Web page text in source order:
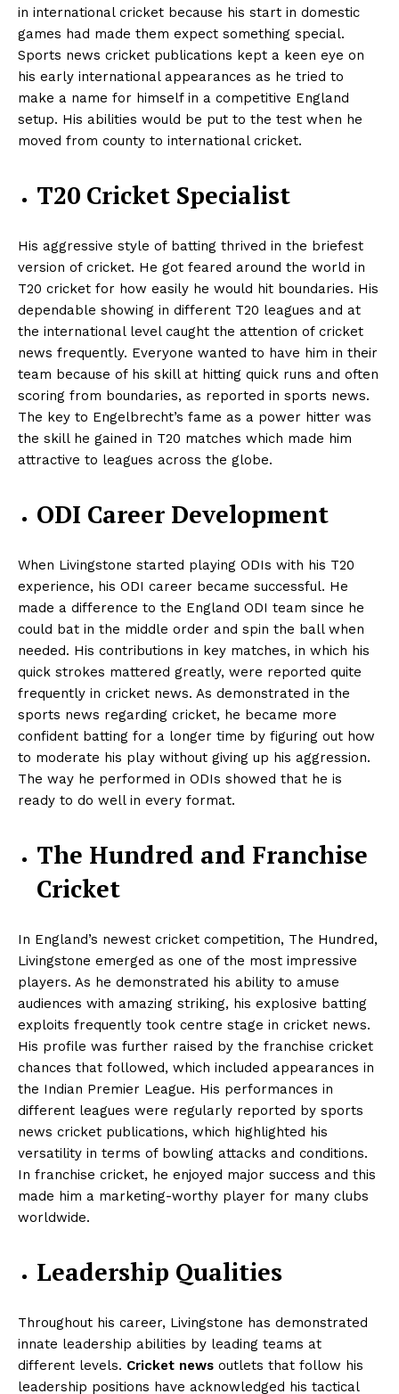
in international cricket because his start in domestic
games had made them expect something special.
Sports news cricket publications kept a keen eye on
his early international appearances as he tried to
make a name for himself in a competitive England
setup. His abilities would be put to the test when he
moved from county to international cricket.
T20 Cricket Specialist
His aggressive style of batting thrived in the briefest
version of cricket. He got feared around the world in
T20 cricket for how easily he would hit boundaries. His
dependable showing in different T20 leagues and at
the international level caught the attention of cricket
news frequently. Everyone wanted to have him in their
team because of his skill at hitting quick runs and often
scoring from boundaries, as reported in sports news.
The key to Engelbrecht’s fame as a power hitter was
the skill he gained in T20 matches which made him
attractive to leagues across the globe.
ODI Career Development
When Livingstone started playing ODIs with his T20
experience, his ODI career became successful. He
made a difference to the England ODI team since he
could bat in the middle order and spin the ball when
needed. His contributions in key matches, in which his
quick strokes mattered greatly, were reported quite
frequently in cricket news. As demonstrated in the
sports news regarding cricket, he became more
confident batting for a longer time by figuring out how
to moderate his play without giving up his aggression.
The way he performed in ODIs showed that he is
ready to do well in every format.
The Hundred and Franchise
Cricket
In England’s newest cricket competition, The Hundred,
Livingstone emerged as one of the most impressive
players. As he demonstrated his ability to amuse
audiences with amazing striking, his explosive batting
exploits frequently took centre stage in cricket news.
His profile was further raised by the franchise cricket
chances that followed, which included appearances in
the Indian Premier League. His performances in
different leagues were regularly reported by sports
news cricket publications, which highlighted his
versatility in terms of bowling attacks and conditions.
In franchise cricket, he enjoyed major success and this
made him a marketing-worthy player for many clubs
worldwide.
Leadership Qualities
Throughout his career, Livingstone has demonstrated
innate leadership abilities by leading teams at
different levels. Cricket news outlets that follow his
leadership positions have acknowledged his tactical